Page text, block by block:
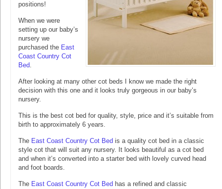
positions!
When we were
setting up our baby’s
nursery we
purchased the East
Coast Country Cot
Bed.
After looking at many other cot beds I know we made the right
decision with this one and it looks truly gorgeous in our baby’s
nursery.
This is the best cot bed for quality, style, price and it’s suitable from
birth to approximately 6 years.
The East Coast Country Cot Bed is a quality cot bed in a classic
style cot that will suit any nursery. It looks beautiful as a cot bed
and when it’s converted into a starter bed with lovely curved head
and foot boards.
The East Coast Country Cot Bed has a refined and classic